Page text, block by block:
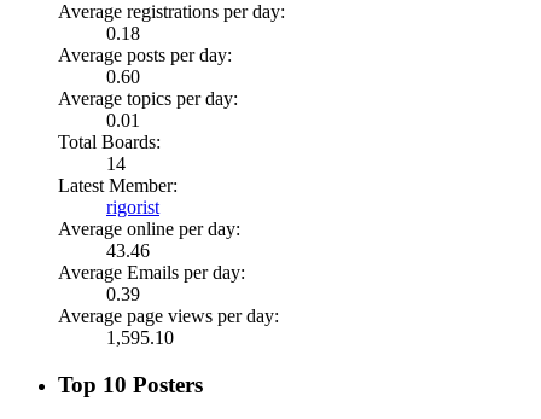
Average registrations per day:
0.18
Average posts per day:
0.60
Average topics per day:
0.01
Total Boards:
14
Latest Member:
rigorist
Average online per day:
43.46
Average Emails per day:
0.39
Average page views per day:
1,595.10
Top 10 Posters